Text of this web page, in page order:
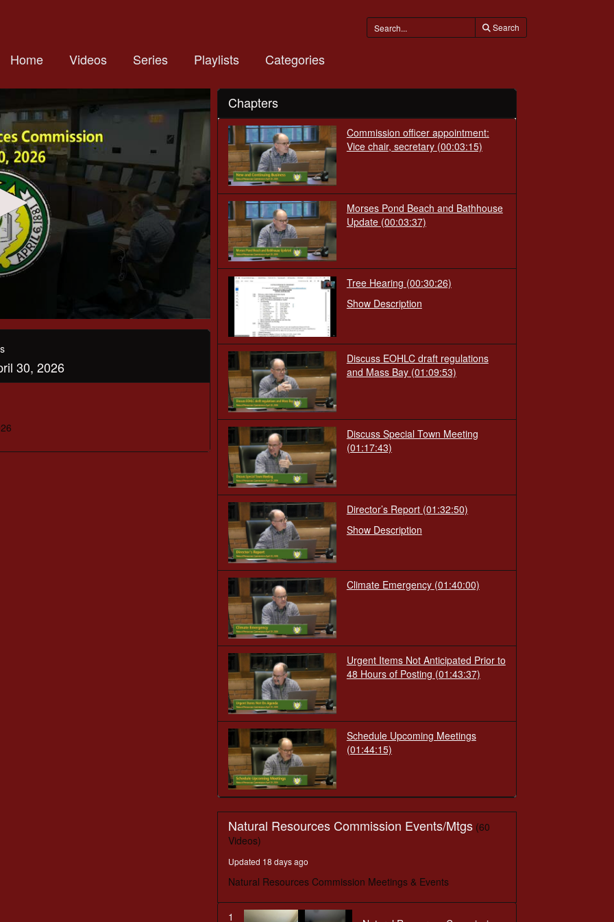
Search
Home Videos Series Playlists Categories
30, 2026
Chapters
Commission officer appointment:
Vice chair, secretary (00:03:15)
Morses Pond Beach and Bathhouse
Update (00:03:37)
Tree Hearing (00:30:26)
Show Description
Discuss EOHLC draft regulations
and Mass Bay (01:09:53)
Discuss Special Town Meeting
(01:17:43)
Director’s Report (01:32:50)
Show Description
Climate Emergency (01:40:00)
Urgent Items Not Anticipated Prior to
48 Hours of Posting (01:43:37)
Schedule Upcoming Meetings
(01:44:15)
Natural Resources Commission Events/Mtgs (60
Videos)
Updated 18 days ago
Natural Resources Commission Meetings & Events
1